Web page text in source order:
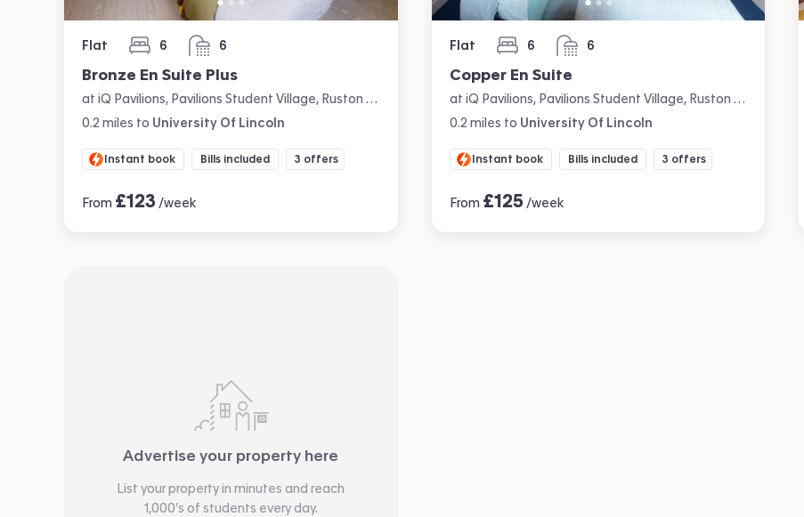
Flat 6
bedrooms 6
bathrooms
Bronze En Suite Plus
at iQ Pavilions, Pavilions Student Village, Ruston Way, Lincoln
0.2 miles to University Of Lincoln
Instant book Bills included 3 offers
From £123 /week
Flat 6
bedrooms 6
bathrooms
Copper En Suite
at iQ Pavilions, Pavilions Student Village, Ruston Way, Lincoln
0.2 miles to University Of Lincoln
Instant book Bills included 3 offers
From £125 /week
Advertise your property here
List your property in minutes and reach
1,000’s of students every day.